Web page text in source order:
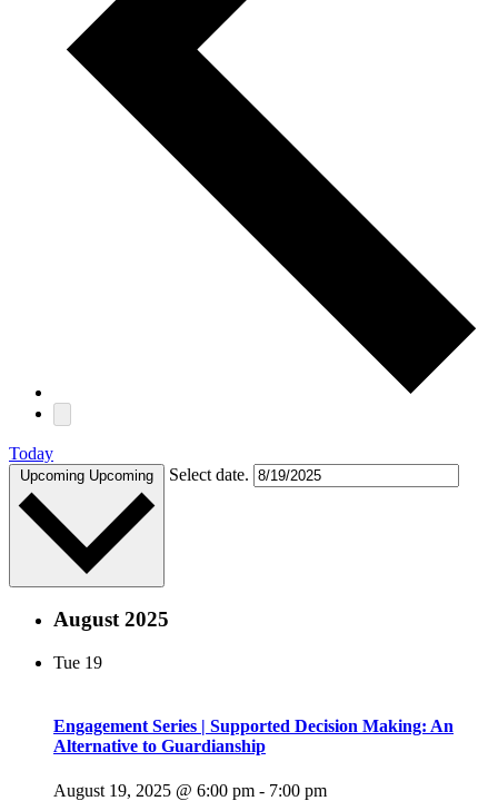
Today
Upcoming Upcoming Select date.
August 2025
Tue 19
Engagement Series | Supported Decision Making: An
Alternative to Guardianship
August 19, 2025 @ 6:00 pm - 7:00 pm